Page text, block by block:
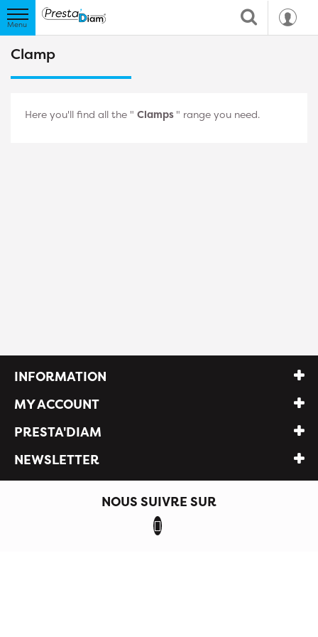
Clamp
Here you'll find all the " Clamps " range you need.
INFORMATION
MY ACCOUNT
PRESTA'DIAM
NEWSLETTER
NOUS SUIVRE SUR